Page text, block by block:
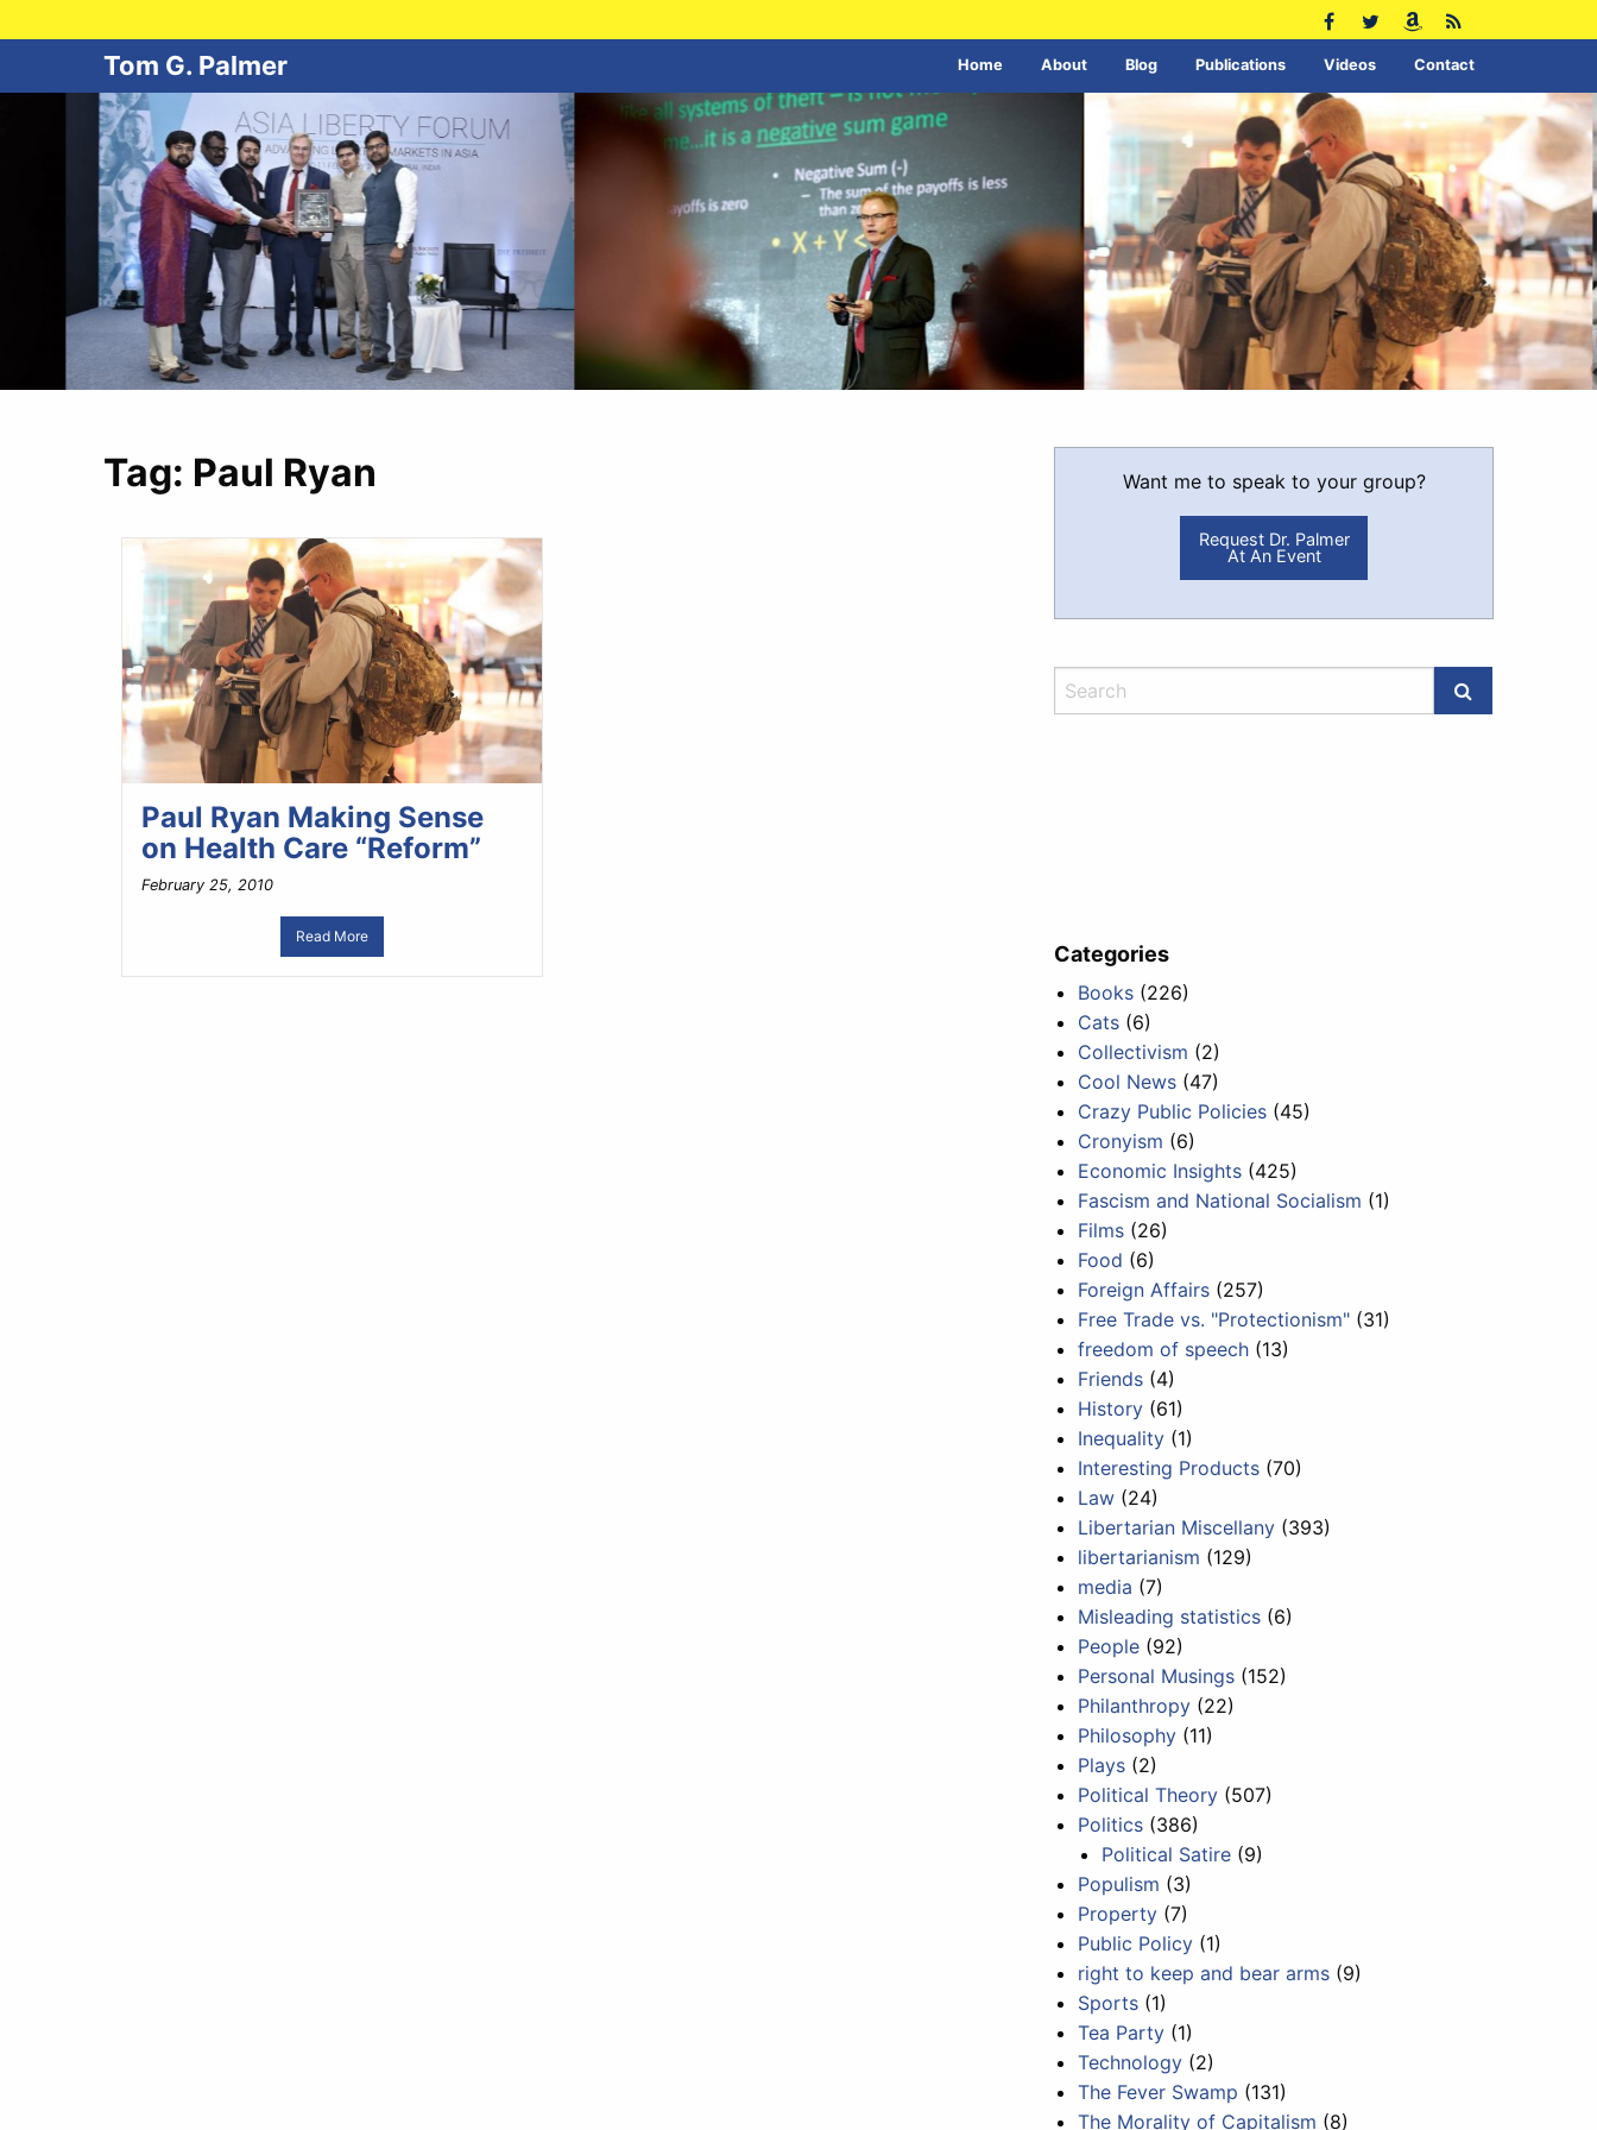
Tom G. Palmer Home About Blog Publications Videos Contact
Tag: Paul Ryan
Paul Ryan Making Sense
on Health Care “Reform”
February 25, 2010
Read More
Want me to speak to your group?
Request Dr. Palmer
At An Event
Categories
Books (226)
Cats (6)
Collectivism (2)
Cool News (47)
Crazy Public Policies (45)
Cronyism (6)
Economic Insights (425)
Fascism and National Socialism (1)
Films (26)
Food (6)
Foreign Affairs (257)
Free Trade vs. "Protectionism" (31)
freedom of speech (13)
Friends (4)
History (61)
Inequality (1)
Interesting Products (70)
Law (24)
Libertarian Miscellany (393)
libertarianism (129)
media (7)
Misleading statistics (6)
People (92)
Personal Musings (152)
Philanthropy (22)
Philosophy (11)
Plays (2)
Political Theory (507)
Politics (386)
Political Satire (9)
Populism (3)
Property (7)
Public Policy (1)
right to keep and bear arms (9)
Sports (1)
Tea Party (1)
Technology (2)
The Fever Swamp (131)
The Morality of Capitalism (8)